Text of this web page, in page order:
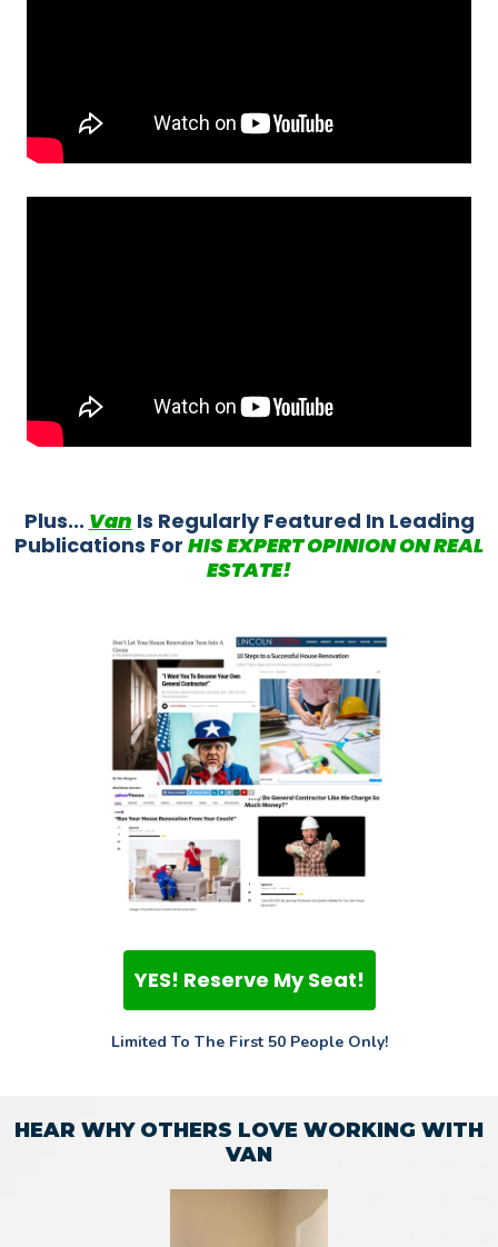
Plus... Van Is Regularly Featured In Leading
Publications For HIS EXPERT OPINION ON REAL
ESTATE!
YES! Reserve My Seat!
Limited To The First 50 People Only!
HEAR WHY OTHERS LOVE WORKING WITH
VAN